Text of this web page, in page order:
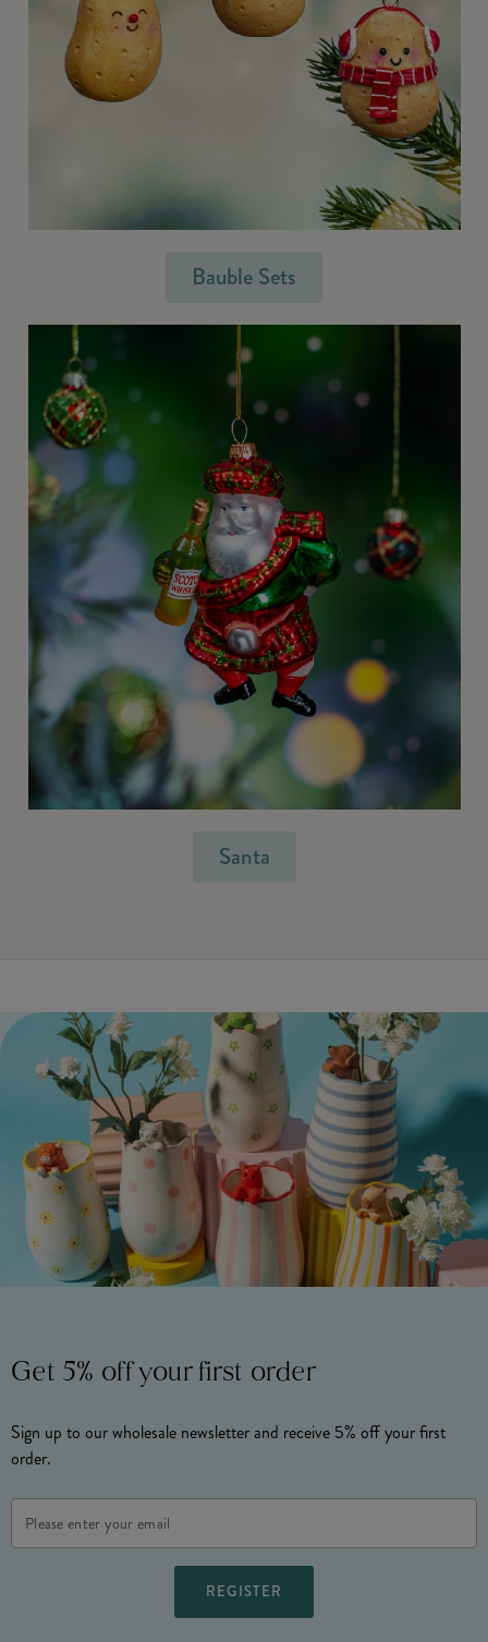
Bauble Sets
Santa
Get 5% off your first order
Sign up to our wholesale newsletter and receive 5% off your first
order.
Address